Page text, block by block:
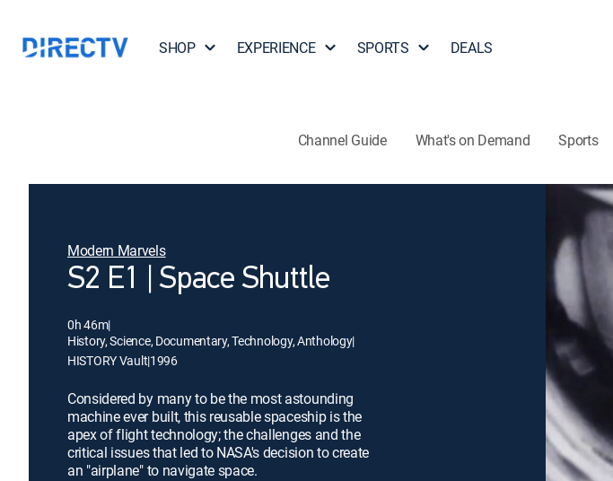
SHOP EXPERIENCE SPORTS DEALS
Channel Guide What's on Demand Sports
Modern Marvels
S2 E1 | Space Shuttle
0h 46m|
History, Science, Documentary, Technology, Anthology|
HISTORY Vault|1996
Considered by many to be the most astounding
machine ever built, this reusable spaceship is the
apex of flight technology; the challenges and the
critical issues that led to NASA's decision to create
an "airplane" to navigate space.